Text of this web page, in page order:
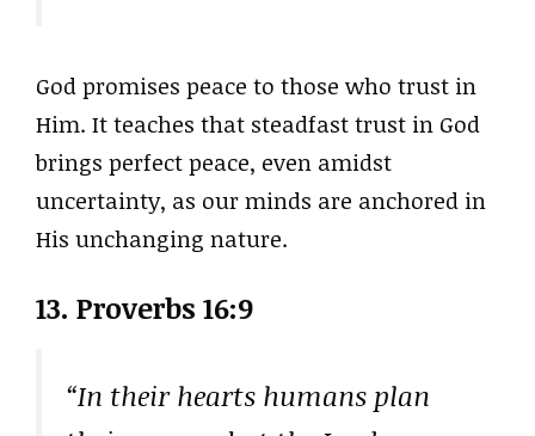
God promises peace to those who trust in
Him. It teaches that steadfast trust in God
brings perfect peace, even amidst
uncertainty, as our minds are anchored in
His unchanging nature.
13. Proverbs 16:9
“In their hearts humans plan